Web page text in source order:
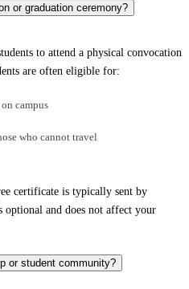
or graduation ceremony?
to attend a physical convocation
are often eligible for:
campus
who cannot travel
certificate is typically sent by
optional and does not affect your
or student community?